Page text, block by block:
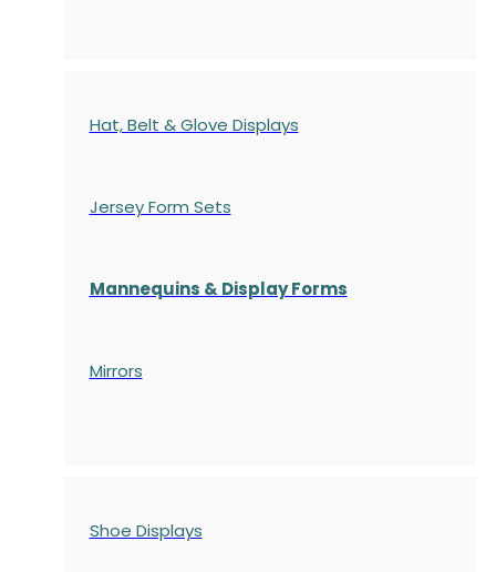
Hat, Belt & Glove Displays
Jersey Form Sets
Mannequins & Display Forms
Mirrors
Shoe Displays